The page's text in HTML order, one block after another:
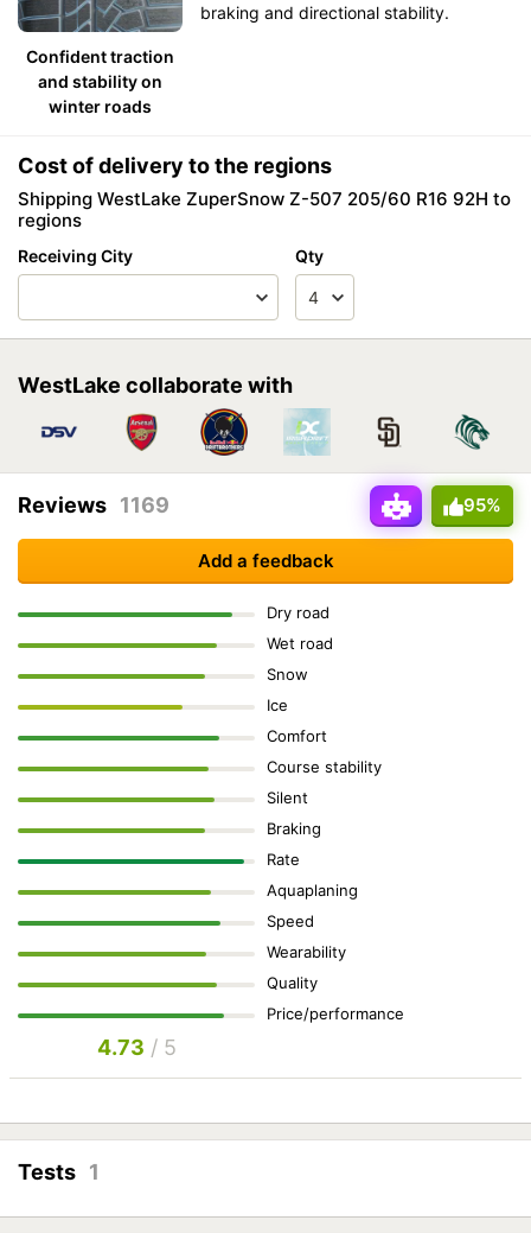
Confident traction
and stability on
winter roads
braking and directional stability.
Cost of delivery to the regions
Shipping WestLake ZuperSnow Z-507 205/60 R16 92H to
regions
Receiving City Qty
WestLake collaborate with
95%
Reviews 1169
Add a feedback
Dry road
Wet road
Snow
Ice
Comfort
Course stability
Silent
Braking
Rate
Aquaplaning
Speed
Wearability
Quality
Price/performance
4.73 / 5
Tests 1